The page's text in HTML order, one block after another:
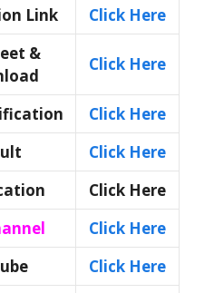
Link
Click Here
&
Click Here
Click Here
Click Here
Click Here
Click Here
Click Here